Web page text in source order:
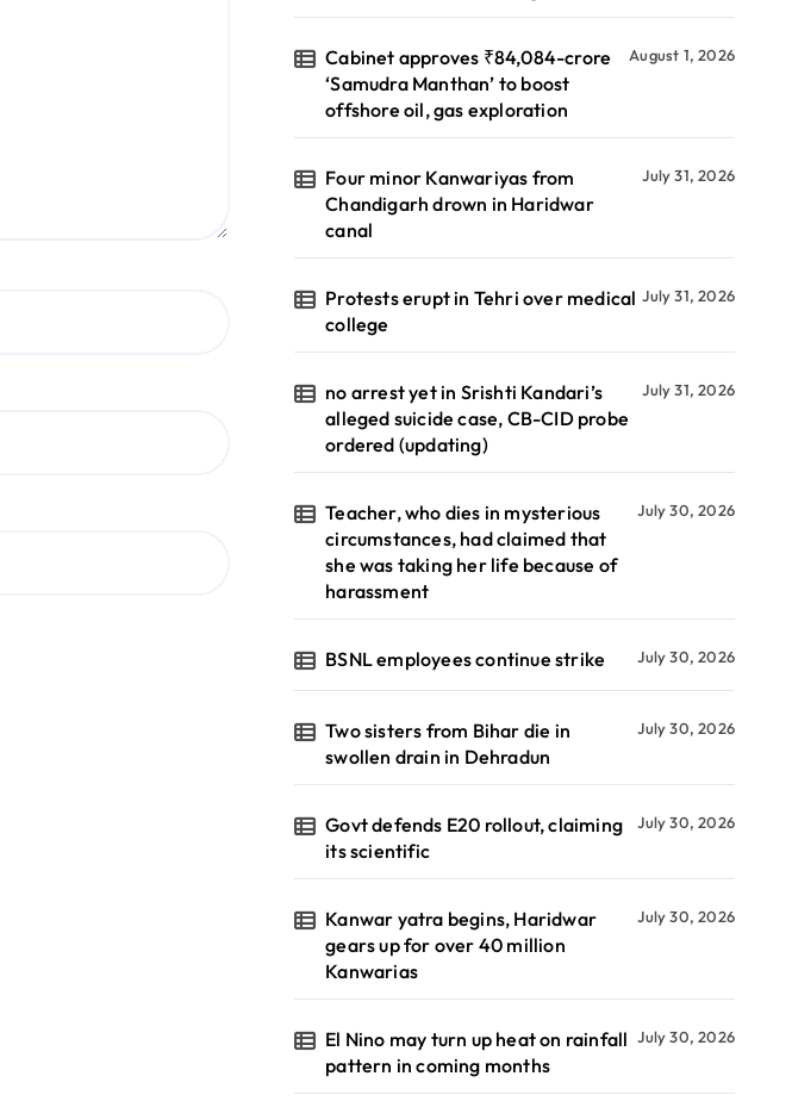
Cabinet approves ₹84,084-crore
‘Samudra Manthan’ to boost
offshore oil, gas exploration
August 1, 2026
Four minor Kanwariyas from
Chandigarh drown in Haridwar
canal
July 31, 2026
Protests erupt in Tehri over medical
college
July 31, 2026
no arrest yet in Srishti Kandari’s
alleged suicide case, CB-CID probe
ordered (updating)
July 31, 2026
Teacher, who dies in mysterious
circumstances, had claimed that
she was taking her life because of
harassment
July 30, 2026
BSNL employees continue strike July 30, 2026
Two sisters from Bihar die in
swollen drain in Dehradun
July 30, 2026
Govt defends E20 rollout, claiming
its scientific
July 30, 2026
Kanwar yatra begins, Haridwar
gears up for over 40 million
Kanwarias
July 30, 2026
El Nino may turn up heat on rainfall
pattern in coming months
July 30, 2026